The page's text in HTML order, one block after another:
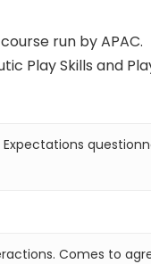
run by APAC.
Play Skills and
Comes to